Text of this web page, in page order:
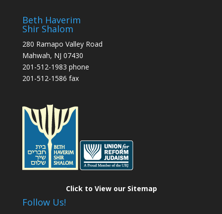
Beth Haverim
Shir Shalom
280 Ramapo Valley Road
Mahwah, NJ 07430
201-512-1983 phone
201-512-1586 fax
Follow Us!
Click to View our Sitemap